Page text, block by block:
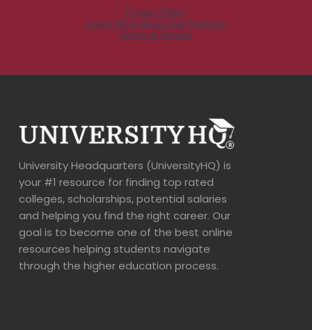
University Headquarters (UniversityHQ) is
your #1 resource for finding top rated
colleges, scholarships, potential salaries
and helping you find the right career. Our
goal is to become one of the best online
resources helping students navigate
through the higher education process.